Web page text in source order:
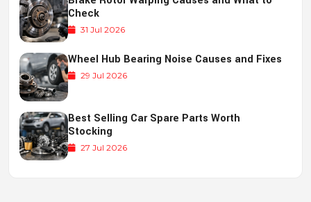
Check
31 Jul 2026
Wheel Hub Bearing Noise Causes and Fixes
29 Jul 2026
Best Selling Car Spare Parts Worth
Stocking
27 Jul 2026